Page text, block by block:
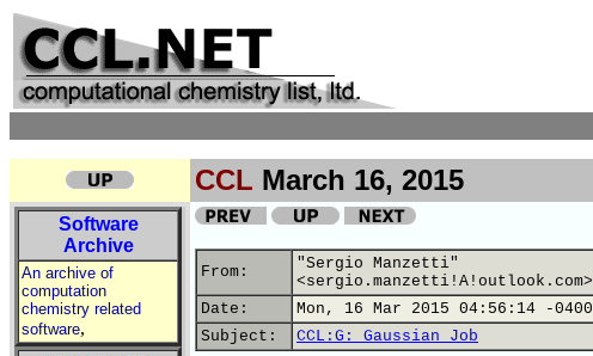
CCL March 16, 2015
Software
Archive
An archive of
computation
chemistry related
software,
From:
"Sergio Manzetti"
<sergio.manzetti!A!outlook.com>
Date:
Mon, 16 Mar 2015 04:56:14 -0400
Subject:
CCL:G: Gaussian Job